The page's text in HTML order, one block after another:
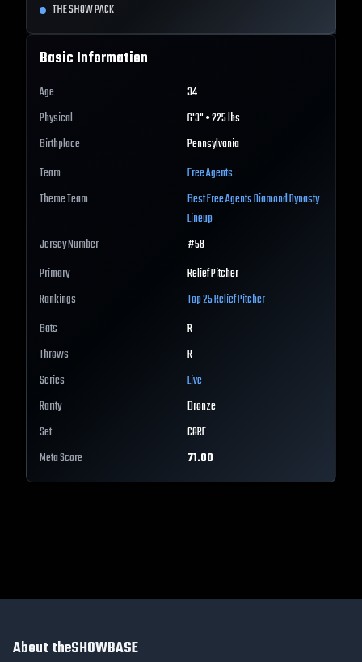
THE SHOW PACK
Basic Information
Age
34
Physical
6'3" • 225 lbs
Birthplace
Pennsylvania
Team
Free Agents
Theme Team
BestFree AgentsDiamond Dynasty
Lineup
Jersey Number
#58
Primary
Relief Pitcher
Rankings
Top 25Relief Pitcher
Bats
R
Throws
R
Series
Live
Rarity
Bronze
Set
CORE
Meta Score
71.00
About theSHOWBASE